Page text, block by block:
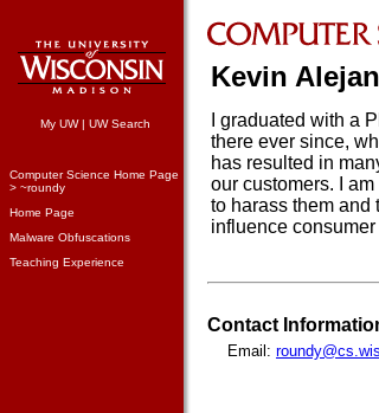
My UW| UW Search
Computer Science Home Page
> ~roundy
Home Page
Malware Obfuscations
Teaching Experience
Kevin
I graduated with a
there ever since,
has resulted in
our customers. I
to harass them and
influence
Contact
Email: